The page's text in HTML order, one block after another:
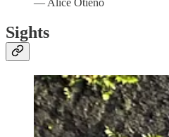
Sights